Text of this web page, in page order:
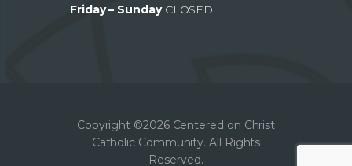
Friday – SundayCLOSED
Copyright ©2026 Centered on Christ
Catholic Community. All Rights
Reserved.